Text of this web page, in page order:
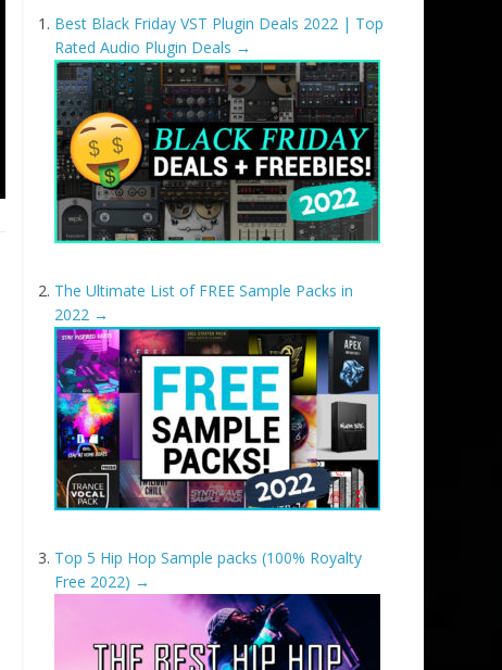
Best Black Friday VST Plugin Deals 2022 | Top
Rated Audio Plugin Deals →
The Ultimate List of FREE Sample Packs in
2022 →
Top 5 Hip Hop Sample packs (100% Royalty
Free 2022) →